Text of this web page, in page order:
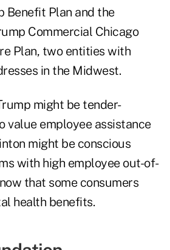
Benefit Plan and the
Commercial Chicago
Plan, two entities with
in the Midwest.
might be tender-
value employee assistance
might be conscious
with high employee out-of-
that some consumers
health benefits.